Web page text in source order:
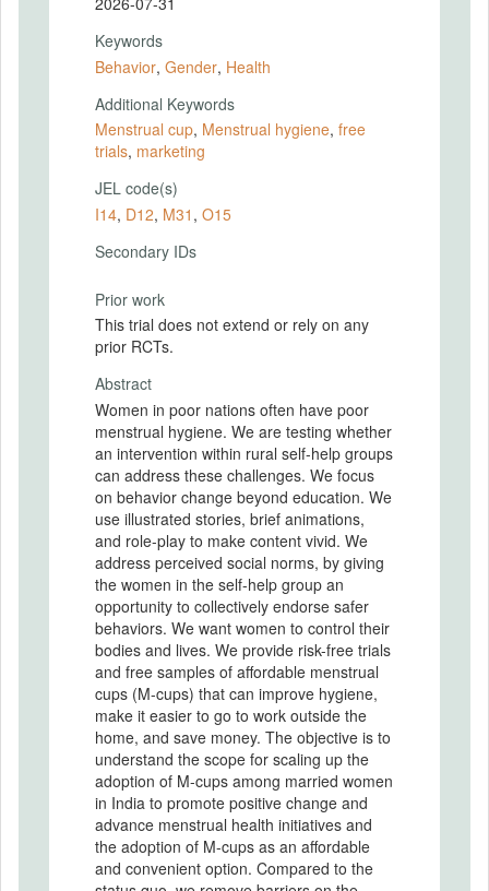
Keywords
Behavior, Gender, Health
Additional Keywords
Menstrual cup, Menstrual hygiene, free
trials, marketing
JEL code(s)
I14, D12, M31 , O15
Secondary IDs
Prior work
This trial does not extend or rely on any
prior RCTs.
Abstract
Women in poor nations often have poor
menstrual hygiene. We are testing whether
an intervention within rural self-help groups
can address these challenges. We focus
on behavior change beyond education. We
use illustrated stories, brief animations,
and role-play to make content vivid. We
address perceived social norms, by giving
the women in the self-help group an
opportunity to collectively endorse safer
behaviors. We want women to control their
bodies and lives. We provide risk-free trials
and free samples of affordable menstrual
cups (M-cups) that can improve hygiene,
make it easier to go to work outside the
home, and save money. The objective is to
understand the scope for scaling up the
adoption of M-cups among married women
in India to promote positive change and
advance menstrual health initiatives and
the adoption of M-cups as an affordable
and convenient option. Compared to the